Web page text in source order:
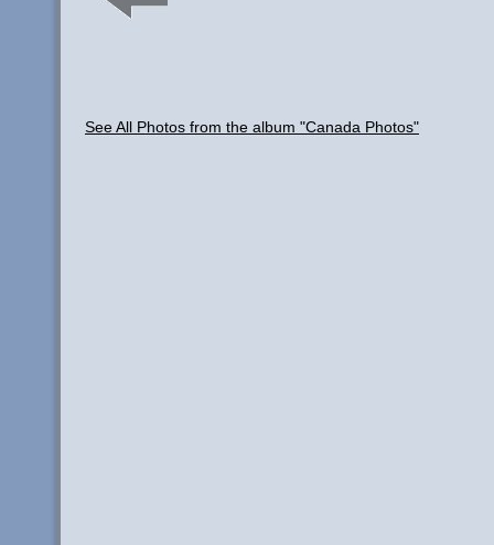
See All Photos from the album "Canada Photos"